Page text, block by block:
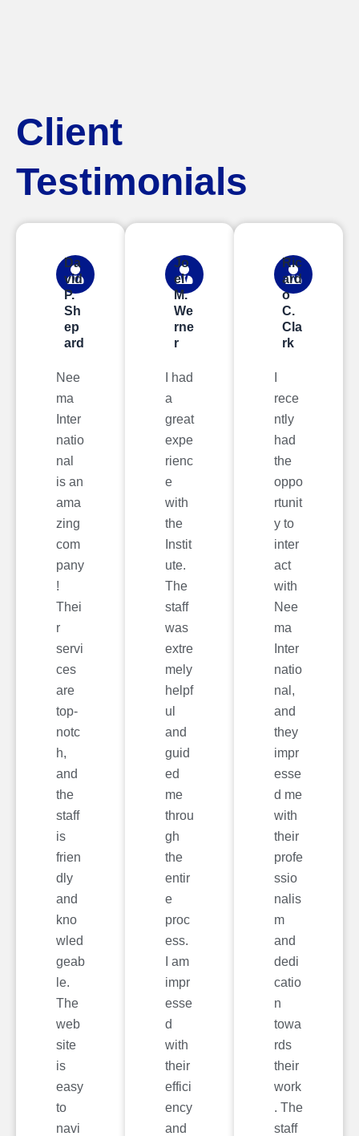
Client
Testimonials
Da
vid
P.
Sh
ep
ard
Nee
ma
Inter
natio
nal
is an
ama
zing
com
pany
!
Thei
r
servi
ces
are
top-
notc
h,
and
the
staff
is
frien
dly
and
kno
wled
geab
le.
The
web
site
is
easy
to
navi
Jo
el
M.
We
rne
r
I had
a
great
expe
rienc
e
with
the
Instit
ute.
The
staff
was
extre
mely
helpf
ul
and
guid
ed
me
throu
gh
the
entir
e
proc
ess.
I am
impr
esse
d
with
their
effici
ency
and
Ric
ard
o
C.
Cla
rk
rece
ntly
had
the
oppo
rtunit
y to
inter
act
with
Nee
ma
Inter
natio
nal,
and
they
impr
esse
d me
with
their
profe
ssio
nalis
m
and
dedi
catio
n
towa
rds
their
work
. The
staff